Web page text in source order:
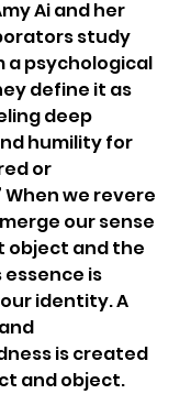
Ai and her
study
a psychological
define it as
deep
humility for
or
we revere
our sense
object and the
essence is
identity. A
is created
and object.